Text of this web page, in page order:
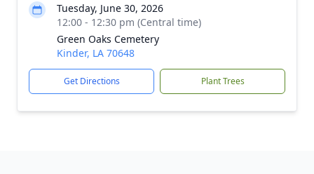
Tuesday, June 30, 2026
12:00 - 12:30 pm (Central time)
Green Oaks Cemetery
Kinder, LA 70648
Get Directions Plant Trees